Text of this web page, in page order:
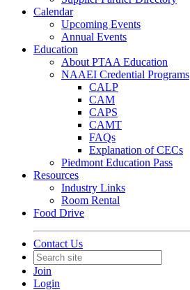
Calendar
Upcoming Events
Annual Events
Education
About PTAA Education
NAAEI Credential Programs
CALP
CAM
CAPS
CAMT
FAQs
Explanation of CECs
Piedmont Education Pass
Resources
Industry Links
Room Rental
Food Drive
Contact Us
Join
Login